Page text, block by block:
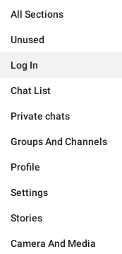
All Sections
Unused
Log In
Chat List
Private chats
Groups And Channels
Profile
Settings
Stories
Camera And Media